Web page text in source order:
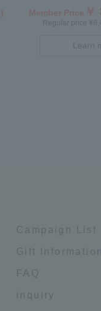
Regular price
Learn
Campaign List
Gift Information
FAQ
inquiry